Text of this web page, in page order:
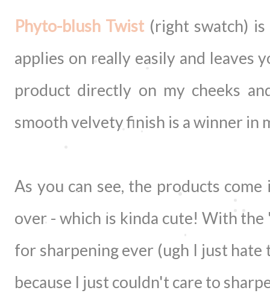
Phyto-blush Twist (right swatch)
applies on really easily and leaves
product directly on my cheeks
smooth velvety finish is a winner in
As you can see, the products
over - which is kinda cute! With
for sharpening ever (ugh I just hate
because I just couldn't care to